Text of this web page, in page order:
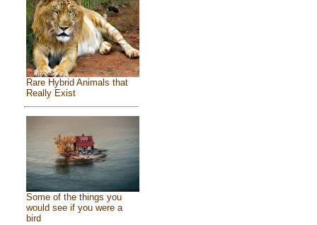
Rare Hybrid Animals that
Really Exist
Some of the things you
would see if you were a
bird